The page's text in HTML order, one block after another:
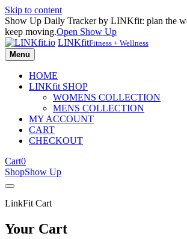
Skip to content
Show Up Daily Tracker by LINKfit: plan the
keep moving.Open Show Up
LINKfitFitness + Wellness
Menu
HOME
LINKfit SHOP
WOMENS COLLECTION
MENS COLLECTION
MY ACCOUNT
CART
CHECKOUT
Cart0
ShopShow Up
LinkFit Cart
Your Cart